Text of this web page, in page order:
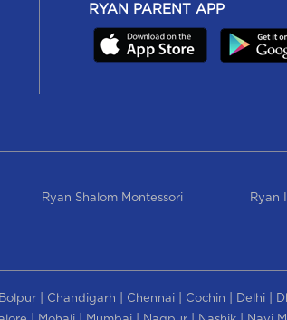
RYAN PARENT APP
Ryan Shalom Montessori Ryan
Bolpur| Chandigarh Chennai| Cochin Delhi|